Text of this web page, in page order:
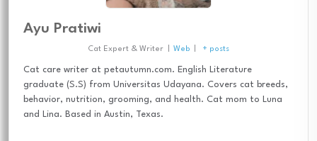
Ayu Pratiwi
Cat Expert & Writer Web + posts
Cat care writer at petautumn.com. English Literature
graduate (S.S) from Universitas Udayana. Covers cat breeds,
behavior, nutrition, grooming, and health. Cat mom to Luna
and Lina. Based in Austin, Texas.